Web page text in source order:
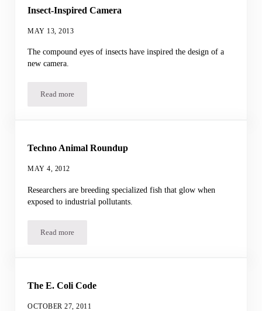
Insect-Inspired Camera
MAY 13, 2013
The compound eyes of insects have inspired the design of a
new camera.
Read moreInsect-Inspired Camera
Techno Animal Roundup
MAY 4, 2012
Researchers are breeding specialized fish that glow when
exposed to industrial pollutants.
Read moreTechno Animal Roundup
The E. Coli Code
OCTOBER 27, 2011